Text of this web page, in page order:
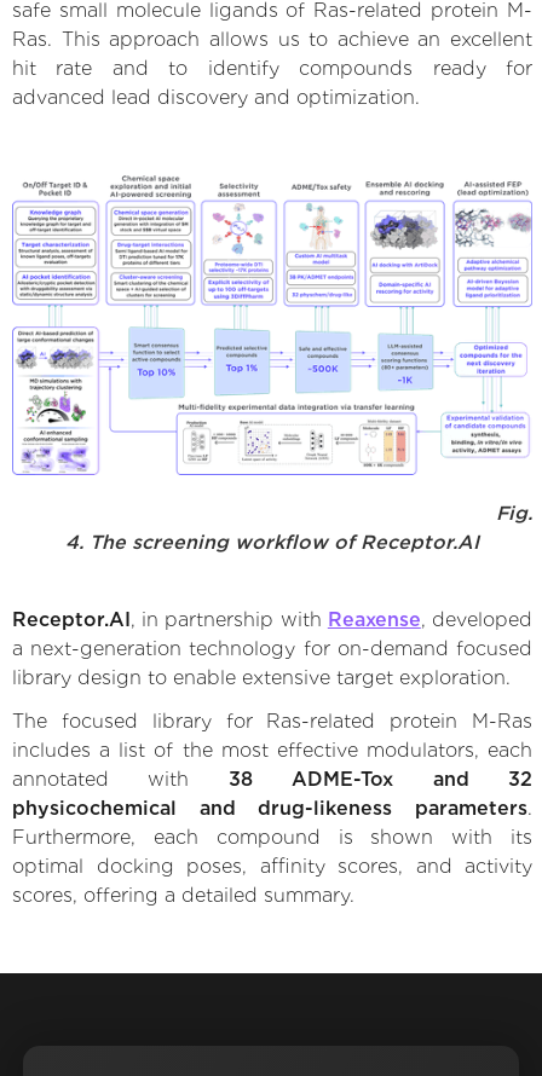
safe small molecule ligands of Ras-related protein M-
Ras. This approach allows us to achieve an excellent
hit rate and to identify compounds ready for
advanced lead discovery and optimization.
Fig.
4. The screening workflow of Receptor.AI
Receptor.AI , in partnership with Reaxense, developed
a next-generation technology for on-demand focused
library design to enable extensive target exploration.
The focused library for Ras-related protein M-Ras
includes a list of the most effective modulators, each
annotated with 38 ADME-Tox and 32
physicochemical and drug-likeness parameters.
Furthermore, each compound is shown with its
optimal docking poses, affinity scores, and activity
scores, offering a detailed summary.